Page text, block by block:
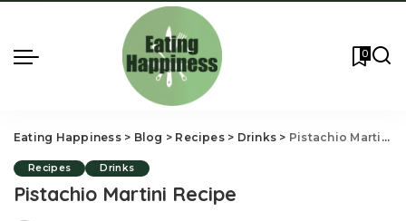
0
Eating Happiness> Blog > Recipes> Drinks > Pistachio Martini Recipe
Recipes Drinks
Pistachio Martini Recipe